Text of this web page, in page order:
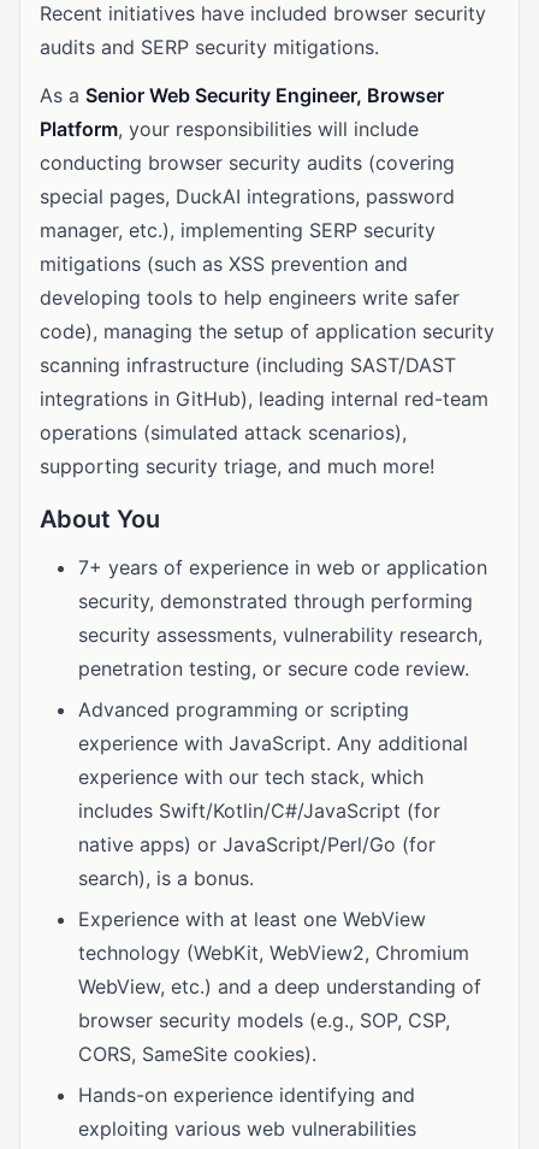
Recent initiatives have included browser security
audits and SERP security mitigations.
As a Senior Web Security Engineer, Browser
Platform, your responsibilities will include
conducting browser security audits (covering
special pages, DuckAI integrations, password
manager, etc.), implementing SERP security
mitigations (such as XSS prevention and
developing tools to help engineers write safer
code), managing the setup of application security
scanning infrastructure (including SAST/DAST
integrations in GitHub), leading internal red-team
operations (simulated attack scenarios),
supporting security triage, and much more!
About You
7+ years of experience in web or application
security, demonstrated through performing
security assessments, vulnerability research,
penetration testing, or secure code review.
Advanced programming or scripting
experience with JavaScript. Any additional
experience with our tech stack, which
includes Swift/Kotlin/C#/JavaScript (for
native apps) or JavaScript/Perl/Go (for
search), is a bonus.
Experience with at least one WebView
technology (WebKit, WebView2, Chromium
WebView, etc.) and a deep understanding of
browser security models (e.g., SOP, CSP,
CORS, SameSite cookies).
Hands-on experience identifying and
exploiting various web vulnerabilities